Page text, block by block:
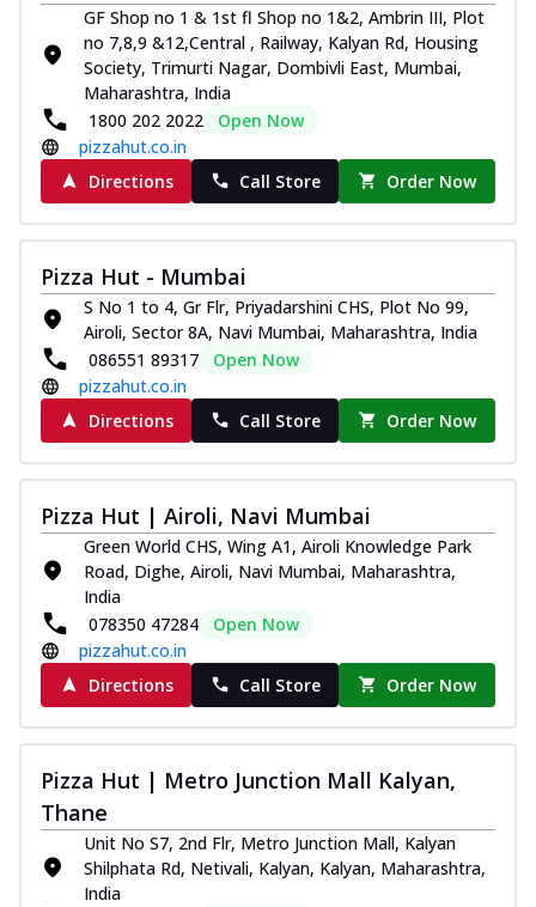
GF Shop no 1 & 1st fl Shop no 1&2, Ambrin III, Plot
no 7,8,9 &12,Central , Railway, Kalyan Rd, Housing
Society, Trimurti Nagar, Dombivli East, Mumbai,
Maharashtra, India
1800 202 2022
Open Now
pizzahut.co.in
Directions
Call Store Order Now
Pizza Hut - Mumbai
S No 1 to 4, Gr Flr, Priyadarshini CHS, Plot No 99,
Airoli, Sector 8A, Navi Mumbai, Maharashtra, India
086551 89317
Open Now
pizzahut.co.in
Directions
Call Store Order Now
Pizza Hut | Airoli, Navi Mumbai
Green World CHS, Wing A1, Airoli Knowledge Park
Road, Dighe, Airoli, Navi Mumbai, Maharashtra,
India
078350 47284
Open Now
pizzahut.co.in
Directions
Call Store Order Now
Pizza Hut | Metro Junction Mall Kalyan,
Thane
Unit No S7, 2nd Flr, Metro Junction Mall, Kalyan
Shilphata Rd, Netivali, Kalyan, Kalyan, Maharashtra,
India